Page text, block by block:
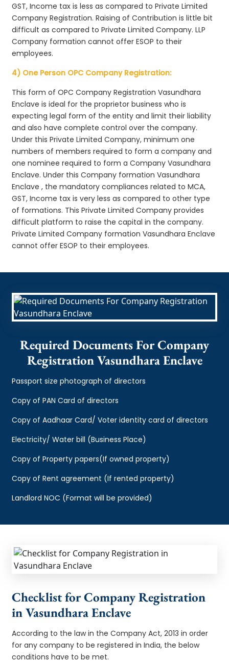
GST, Income tax is less as compared to Private Limited
Company Registration. Raising of Contribution is little bit
difficult as compared to Private Limited Company. LLP
Company formation cannot offer ESOP to their
employees.
4) One Person OPC Company Registration:
This form of OPC Company Registration Vasundhara
Enclave is ideal for the proprietor business who is
expecting legal form of the entity and limit their liability
and also have complete control over the company.
Under this Private Limited Company, minimum one
numbers of members required to form a company and
one nominee required to form a Company Vasundhara
Enclave. Under this Company formation Vasundhara
Enclave , the mandatory compliances related to MCA,
GST, Income tax is very less as compared to other type
of formations. This Private Limited Company provides
difficult platform to raise the capital in the company.
Private Limited Company formation Vasundhara Enclave
cannot offer ESOP to their employees.
Required Documents For Company
Registration Vasundhara Enclave
Passport size photograph of directors
Copy of PAN Card of directors
Copy of Aadhaar Card/ Voter identity card of directors
Electricity/ Water bill (Business Place)
Copy of Property papers(If owned property)
Copy of Rent agreement (If rented property)
Landlord NOC (Format will be provided)
Checklist for Company Registration
in Vasundhara Enclave
According to the law in the Company Act, 2013 in order
for any company to be registered in India, the below
conditions have to be met.